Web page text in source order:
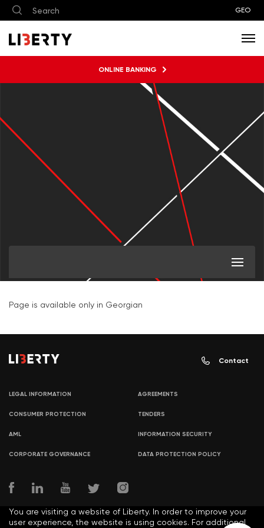
GEO
ONLINE BANKING
Page is available only in Georgian
Contact
LEGAL INFORMATION AGREEMENTS
CONSUMER PROTECTION TENDERS
AML INFORMATION SECURITY
CORPORATE GOVERNANCE DATA PROTECTION POLICY
You are visiting a website of Liberty. In order to improve your
user experience, the website is using cookies. For additional